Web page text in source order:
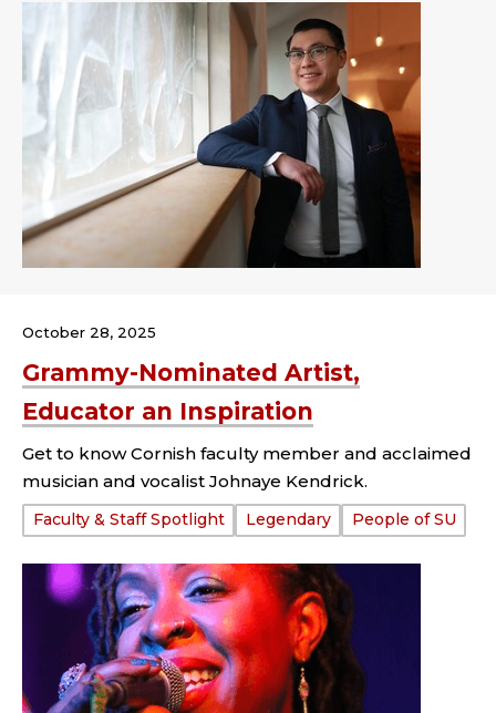
Grammy-Nominated Artist,
Educator an Inspiration
October 28, 2025
Get to know Cornish faculty member and acclaimed
musician and vocalist Johnaye Kendrick.
Tags:
Faculty & Staff Spotlight Legendary People of SU